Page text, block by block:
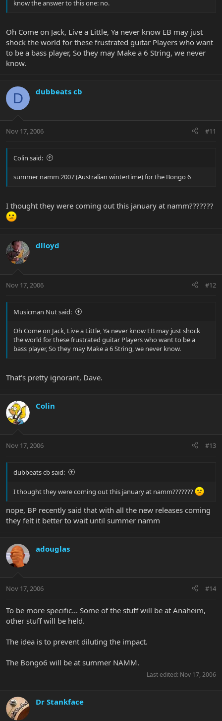
know the answer to this one: no.
Oh Come on Jack, Live a Little, Ya never know EB may just
shock the world for these frustrated guitar Players who want
to be a bass player, So they may Make a 6 String, we never
know.
D dubbeats cb
Nov 17, 2006 #11
Colin said:
summer namm 2007 (Australian wintertime) for the Bongo 6
I thought they were coming out this january at namm???????
dlloyd
Nov 17, 2006 #12
Musicman Nut said:
Oh Come on Jack, Live a Little, Ya never know EB may just shock
the world for these frustrated guitar Players who want to be a
bass player, So they may Make a 6 String, we never know.
That's pretty ignorant, Dave.
Colin
Nov 17, 2006 #13
dubbeats cb said:
I thought they were coming out this january at namm???????
nope, BP recently said that with all the new releases coming
they felt it better to wait until summer namm
adouglas
Nov 17, 2006 #14
To be more specific... Some of the stuff will be at Anaheim,
other stuff will be held.
The idea is to prevent diluting the impact.
The Bongo6 will be at summer NAMM.
Last edited: Nov 17, 2006
Dr Stankface